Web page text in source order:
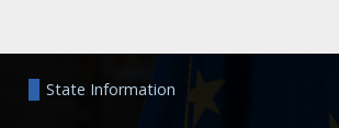
State Information